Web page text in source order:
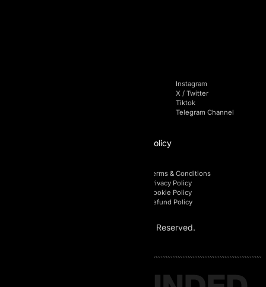
Instagram
X / Twitter
Tiktok
Telegram Channel
Policy
Terms & Conditions
Privacy Policy
Cookie Policy
Refund Policy
© 2026 AI Prop. All Rights Reserved.